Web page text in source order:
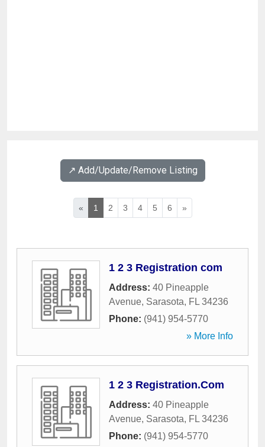
↗️ Add/Update/Remove Listing
« 1 2 3 4 5 6 »
1 2 3 Registration com
Address: 40 Pineapple
Avenue, Sarasota, FL 34236
Phone: (941) 954-5770
» More Info
1 2 3 Registration.Com
Address: 40 Pineapple
Avenue, Sarasota, FL 34236
Phone: (941) 954-5770